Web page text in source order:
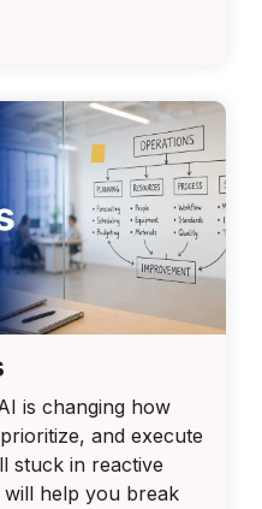
is changing how
and execute
stuck in reactive
help you break